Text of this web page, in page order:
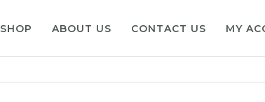
SHOP ABOUT US CONTACT US MY